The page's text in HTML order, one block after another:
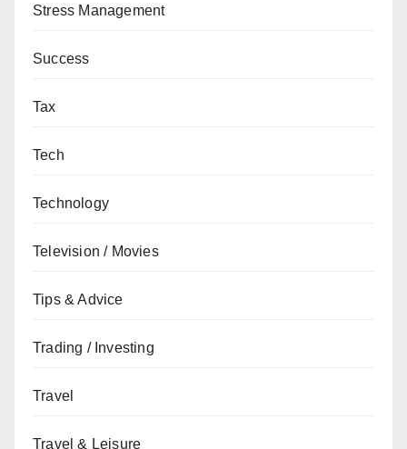
Stress Management
Success
Tax
Tech
Technology
Television / Movies
Tips & Advice
Trading / Investing
Travel
Travel & Leisure